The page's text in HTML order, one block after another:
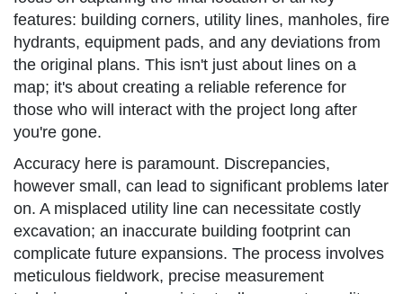
features: building corners, utility lines, manholes, fire
hydrants, equipment pads, and any deviations from
the original plans. This isn't just about lines on a
map; it's about creating a reliable reference for
those who will interact with the project long after
you're gone.
Accuracy here is paramount. Discrepancies,
however small, can lead to significant problems later
on. A misplaced utility line can necessitate costly
excavation; an inaccurate building footprint can
complicate future expansions. The process involves
meticulous fieldwork, precise measurement